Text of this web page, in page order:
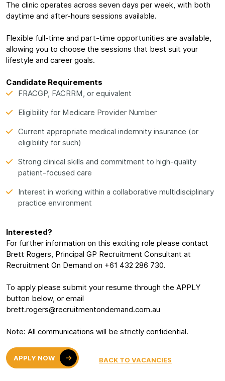
The clinic operates across seven days per week, with both
daytime and after-hours sessions available.
Flexible full-time and part-time opportunities are available,
allowing you to choose the sessions that best suit your
lifestyle and career goals.
Candidate Requirements
FRACGP, FACRRM, or equivalent
Eligibility for Medicare Provider Number
Current appropriate medical indemnity insurance (or
eligibility for such)
Strong clinical skills and commitment to high-quality
patient-focused care
Interest in working within a collaborative multidisciplinary
practice environment
Interested?
For further information on this exciting role please contact
Brett Rogers, Principal GP Recruitment Consultant at
Recruitment On Demand on +61 432 286 730.
To apply please submit your resume through the APPLY
button below, or email
brett.rogers@recruitmentondemand.com.au
Note: All communications will be strictly confidential.
APPLY NOW BACK TO VACANCIES